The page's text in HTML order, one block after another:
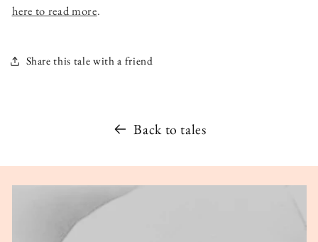
here to read more.
Share this tale with a friend
Back to tales